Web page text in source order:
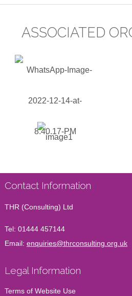
ASSOCIATED
Contact Information
THR (Consulting) Ltd
Tel: 01444 457144
Email: enquiries@thrconsulting.org.uk
Legal Information
Terms of Website Use